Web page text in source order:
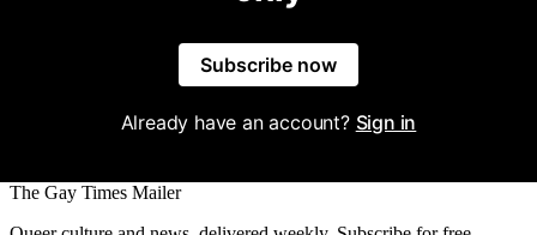
Subscribe now
Already have an account? Sign in
The Gay Times Mailer